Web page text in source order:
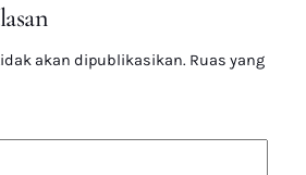
akan dipublikasikan. Ruas yang